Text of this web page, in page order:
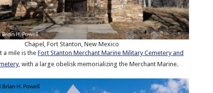
Chapel, Fort Stanton, New Mexico
a mile is the Fort Stanton Merchant Marine Military Cemetery and
, with a large obelisk memorializing the Merchant Marine.